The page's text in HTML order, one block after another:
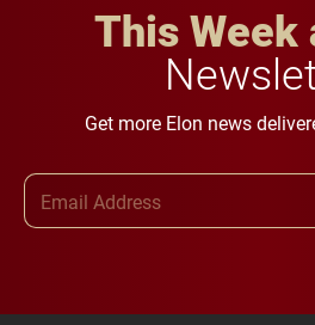
This Week
Get more Elon news